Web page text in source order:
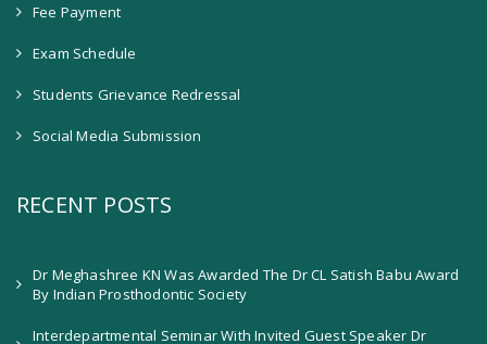
Fee Payment
Exam Schedule
Students Grievance Redressal
Social Media Submission
RECENT POSTS
Dr Meghashree KN Was Awarded The Dr CL Satish Babu Award
By Indian Prosthodontic Society
Interdepartmental Seminar With Invited Guest Speaker Dr